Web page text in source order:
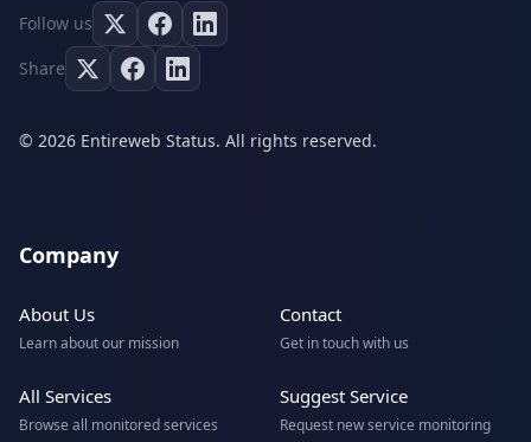
Follow us
Share
© 2026 Entireweb Status. All rights reserved.
Company
About Us
Learn about our mission
Contact
Get in touch with us
All Services
Browse all monitored services
Suggest Service
Request new service monitoring